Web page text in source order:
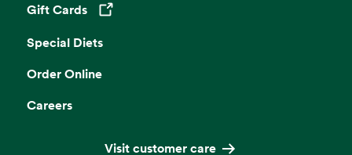
Gift Cards
Opens in a new tab
Special Diets
Order Online
Careers
Visit customer care